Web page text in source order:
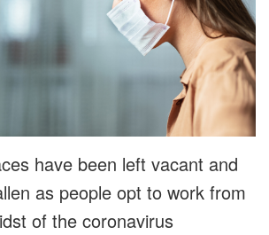
have been left vacant and
as people opt to work from
of the coronavirus